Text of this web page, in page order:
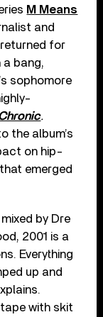
M Means
and
for
a bang,
sophomore
.
the album’s
on hip-
emerged
by Dre
2001 is a
Everything
up and
with skit